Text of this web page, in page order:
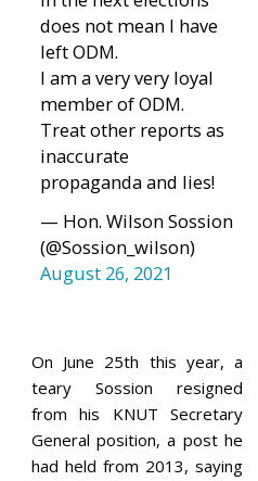
0
2
1
does not mean I have
left ODM.
I am a very very loyal
member of ODM.
Treat other reports as
inaccurate
propaganda and lies!
— Hon. Wilson Sossion
(@Sossion_wilson)
August 26, 2021
On June 25th this year, a
teary Sossion resigned
from his KNUT Secretary
General position, a post he
had held from 2013, saying